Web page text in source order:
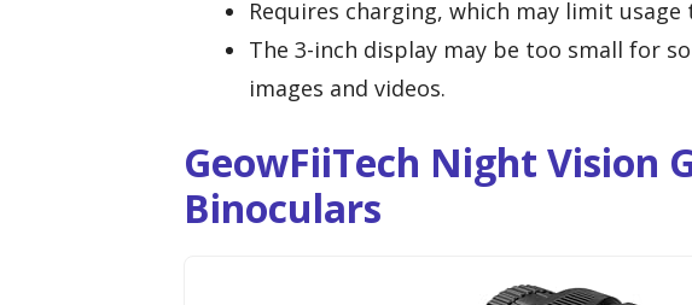
Requires charging, which may limit
The 3-inch display may be too small for
images and videos.
GeowFiiTech Night Vision
Binoculars